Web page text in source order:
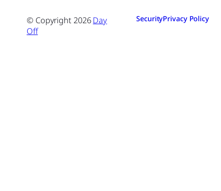
© Copyright2026Day
Off
SecurityPrivacy Policy